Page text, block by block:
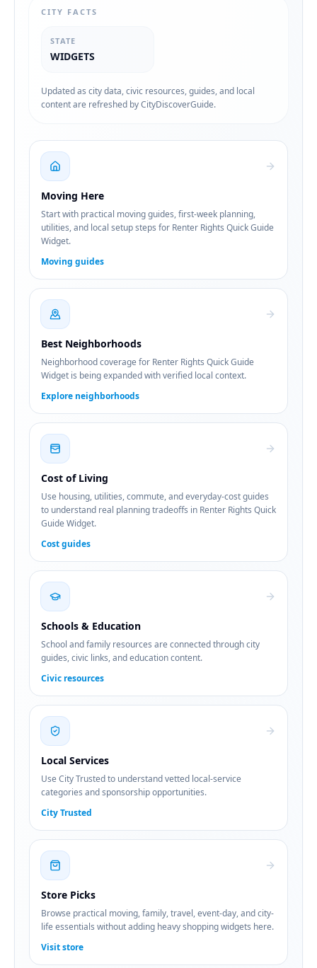
CITY FACTS
STATE
WIDGETS
Updated as city data, civic resources, guides, and local
content are refreshed by CityDiscoverGuide.
Moving Here
Start with practical moving guides, first-week planning,
utilities, and local setup steps for Renter Rights Quick Guide
Widget.
Moving guides
Best Neighborhoods
Neighborhood coverage for Renter Rights Quick Guide
Widget is being expanded with verified local context.
Explore neighborhoods
Cost of Living
Use housing, utilities, commute, and everyday-cost guides
to understand real planning tradeoffs in Renter Rights Quick
Guide Widget.
Cost guides
Schools & Education
School and family resources are connected through city
guides, civic links, and education content.
Civic resources
Local Services
Use City Trusted to understand vetted local-service
categories and sponsorship opportunities.
City Trusted
Store Picks
Browse practical moving, family, travel, event-day, and city-
life essentials without adding heavy shopping widgets here.
Visit store